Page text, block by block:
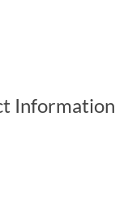
Information